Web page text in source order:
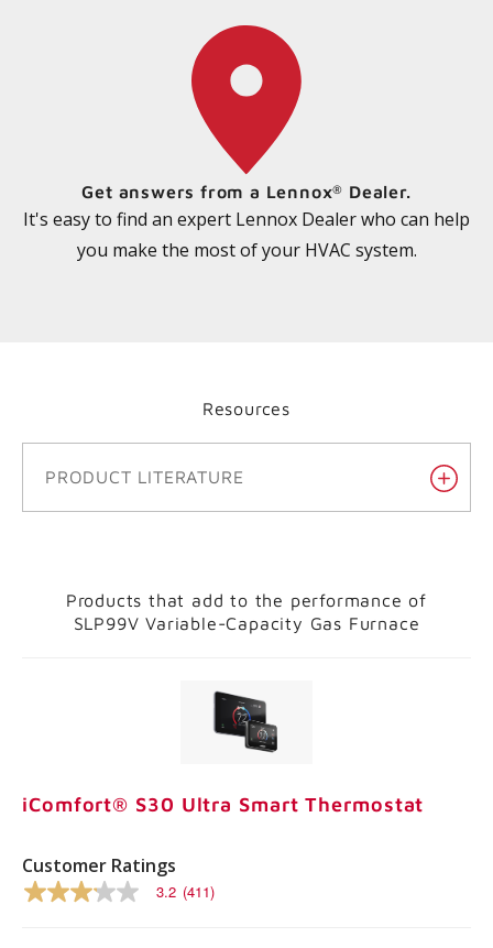
Get answers from a Lennox® Dealer.
It's easy to find an expert Lennox Dealer who can help
you make the most of your HVAC system.
Resources
PRODUCT LITERATURE
Products that add to the performance of
SLP99V Variable-Capacity Gas Furnace
iComfort® S30 Ultra Smart Thermostat
Customer Ratings
3.2
3.2 (411)